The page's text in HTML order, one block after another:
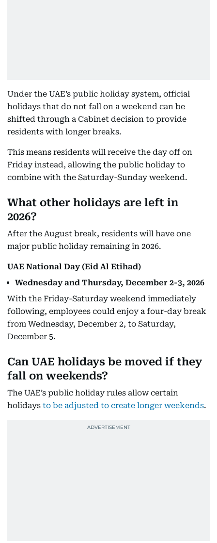
Under the UAE’s public holiday system, official
holidays that do not fall on a weekend can be
shifted through a Cabinet decision to provide
residents with longer breaks.
This means residents will receive the day off on
Friday instead, allowing the public holiday to
combine with the Saturday-Sunday weekend.
What other holidays are left in
2026?
After the August break, residents will have one
major public holiday remaining in 2026.
UAE National Day (Eid Al Etihad)
Wednesday and Thursday, December 2-3, 2026
With the Friday-Saturday weekend immediately
following, employees could enjoy a four-day break
from Wednesday, December 2, to Saturday,
December 5.
Can UAE holidays be moved if they
fall on weekends?
The UAE’s public holiday rules allow certain
holidays to be adjusted to create longer weekends.